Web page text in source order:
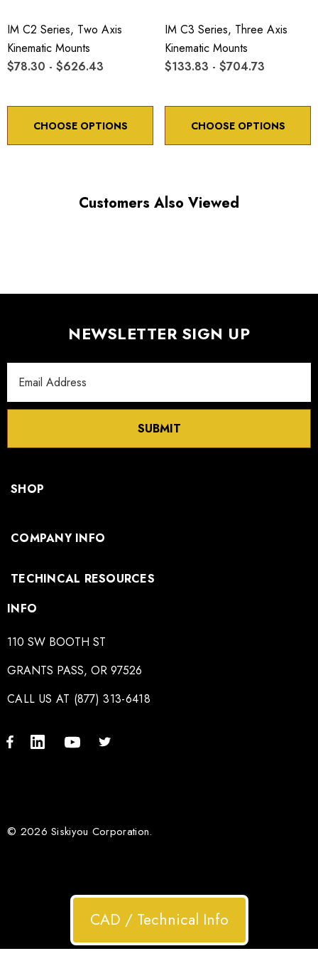
downloads.
IM C2 Series, Two Axis
Kinematic Mounts
$78.30 - $626.43
CHOOSE OPTIONS
IM C3 Series, Three Axis
Kinematic Mounts
$133.83 - $704.73
CHOOSE OPTIONS
Customers Also Viewed
NEWSLETTER SIGN UP
Address
SUBMIT
SHOP
COMPANY INFO
TECHINCAL RESOURCES
INFO
110 SW BOOTH ST
GRANTS PASS, OR 97526
CALL US AT (877) 313-6418
© 2026 Siskiyou Corporation.
CAD / Technical Info